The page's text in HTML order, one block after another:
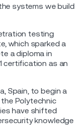
systems we build
testing
which sparked a
a diploma in
certification as an
Spain, to begin a
the Polytechnic
have shifted
knowledge